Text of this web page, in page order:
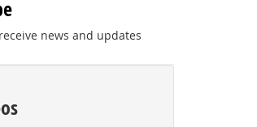
news and updates